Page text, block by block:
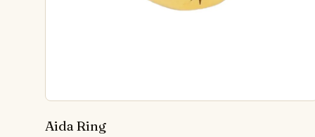
Aida Ring